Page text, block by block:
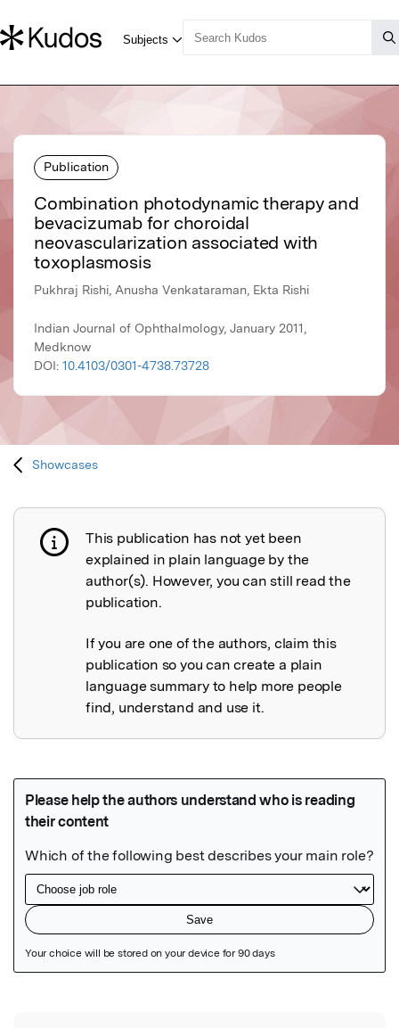
Publication
Combination photodynamic therapy and
bevacizumab for choroidal
neovascularization associated with
toxoplasmosis
Pukhraj Rishi, Anusha Venkataraman, Ekta Rishi
Indian Journal of Ophthalmology, January 2011,
Medknow
DOI: 10.4103/0301-4738.73728
Showcases
Publication not explained
This publication has not yet been
explained in plain language by the
author(s). However, you can still read the
publication.
If you are one of the authors, claim this
publication so you can create a plain
language summary to help more people
find, understand and use it.